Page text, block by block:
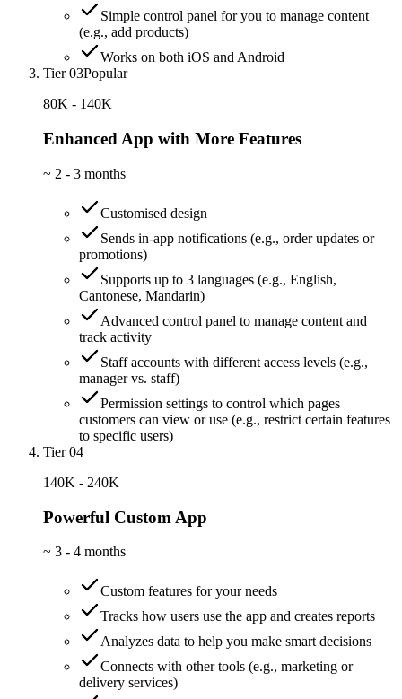
Simple control panel for you to manage content
(e.g., add products)
Works on both iOS and Android
Tier 03Popular
80K - 140K
Enhanced App with More Features
~ 2 - 3 months
Customised design
Sends in-app notifications (e.g., order updates or
promotions)
Supports up to 3 languages (e.g., English,
Cantonese, Mandarin)
Advanced control panel to manage content and
track activity
Staff accounts with different access levels (e.g.,
manager vs. staff)
Permission settings to control which pages
customers can view or use (e.g., restrict certain features
to specific users)
Tier 04
140K - 240K
Powerful Custom App
~ 3 - 4 months
Custom features for your needs
Tracks how users use the app and creates reports
Analyzes data to help you make smart decisions
Connects with other tools (e.g., marketing or
delivery services)